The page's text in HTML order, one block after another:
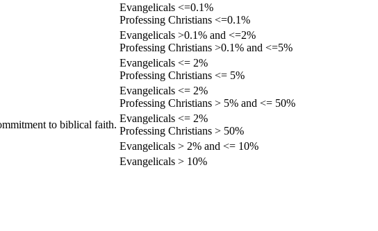
Evangelicals <=0.1%
Professing Christians <=0.1%
Evangelicals >0.1% and <=2%
Professing Christians >0.1% and <=5%
Evangelicals <= 2%
Professing Christians <= 5%
Evangelicals <= 2%
Professing Christians > 5% and <= 50%
to biblical faith.
Evangelicals <= 2%
Professing Christians > 50%
Evangelicals > 2% and <= 10%
Evangelicals > 10%